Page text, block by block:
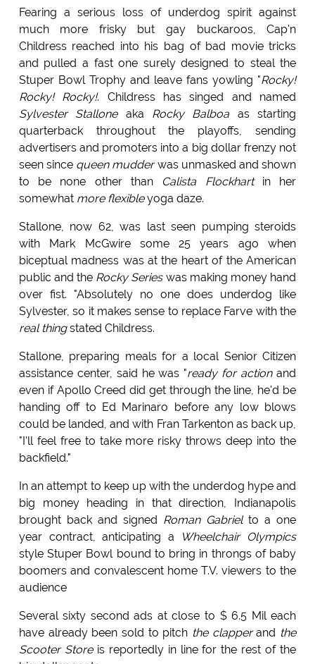
Fearing a serious loss of underdog spirit against
much more frisky but gay buckaroos, Cap'n
Childress reached into his bag of bad movie tricks
and pulled a fast one surely designed to steal the
Stuper Bowl Trophy and leave fans yowling "Rocky!
Rocky! Rocky!. Childress has singed and named
Sylvester Stalloneaka Rocky Balboa as starting
quarterback throughout the playoffs, sending
advertisers and promoters into a big dollar frenzy not
seen since queen mudderwas unmasked and shown
to be none other than Calista Flockhartin her
somewhat more flexibleyoga daze.
Stallone, now 62, was last seen pumping steroids
with Mark McGwire some 25 years ago when
biceptual madness was at the heart of the American
public and the Rocky Serieswas making money hand
over fist. "Absolutely no one does underdog like
Sylvester, so it makes sense to replace Farve with the
real thingstated Childress.
Stallone, preparing meals for a local Senior Citizen
assistance center, said he was "ready for actionand
even if Apollo Creed did get through the line, he'd be
handing off to Ed Marinaro before any low blows
could be landed, and with Fran Tarkenton as back up,
"I'll feel free to take more risky throws deep into the
backfield."
In an attempt to keep up with the underdog hype and
big money heading in that direction, Indianapolis
brought back and signed Roman Gabrielto a one
year contract, anticipating a
Wheelchair Olympics
style Stuper Bowl bound to bring in throngs of baby
boomers and convalescent home T.V. viewers to the
audience
Several sixty second ads at close to $ 6.5 Mil each
have already been sold to pitch the clapperand the
Scooter Storeis reportedly in line for the rest of the